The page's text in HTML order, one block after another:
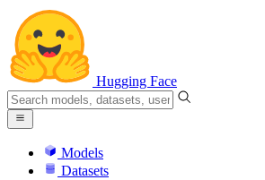
Hugging Face
Models
Datasets